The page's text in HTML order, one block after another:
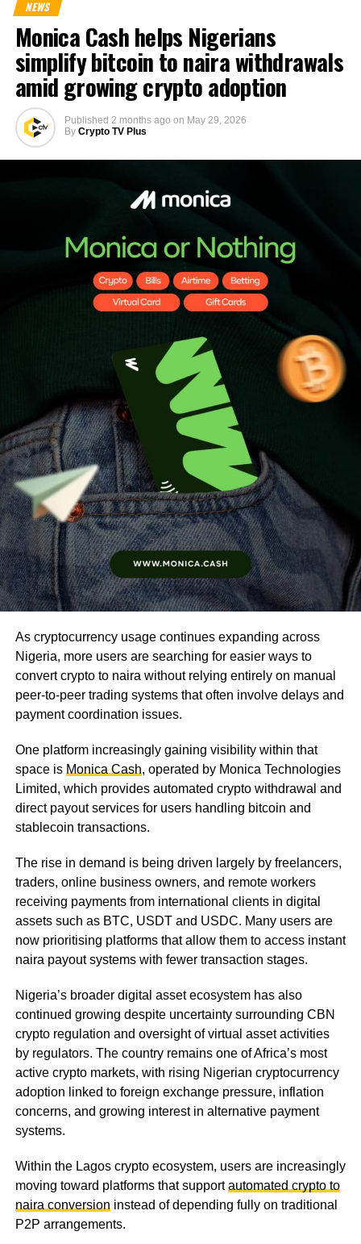
NEWS
Monica Cash helps Nigerians
simplify bitcoin to naira withdrawals
amid growing crypto adoption
Published 2 months ago on May 29, 2026
By Crypto TV Plus
As cryptocurrency usage continues expanding across
Nigeria, more users are searching for easier ways to
convert crypto to naira without relying entirely on manual
peer-to-peer trading systems that often involve delays and
payment coordination issues.
One platform increasingly gaining visibility within that
space is Monica Cash, operated by Monica Technologies
Limited, which provides automated crypto withdrawal and
direct payout services for users handling bitcoin and
stablecoin transactions.
The rise in demand is being driven largely by freelancers,
traders, online business owners, and remote workers
receiving payments from international clients in digital
assets such as BTC, USDT and USDC. Many users are
now prioritising platforms that allow them to access instant
naira payout systems with fewer transaction stages.
Nigeria’s broader digital asset ecosystem has also
continued growing despite uncertainty surrounding CBN
crypto regulation and oversight of virtual asset activities
by regulators. The country remains one of Africa’s most
active crypto markets, with rising Nigerian cryptocurrency
adoption linked to foreign exchange pressure, inflation
concerns, and growing interest in alternative payment
systems.
Within the Lagos crypto ecosystem, users are increasingly
moving toward platforms that supportautomated crypto to
naira conversion instead of depending fully on traditional
P2P arrangements.